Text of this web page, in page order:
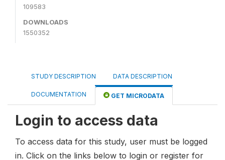
109583
DOWNLOADS
1550352
STUDY DESCRIPTION DATA DESCRIPTION
DOCUMENTATION GET MICRODATA
Login to access data
To access data for this study, user must be logged
in. Click on the links below to login or register for